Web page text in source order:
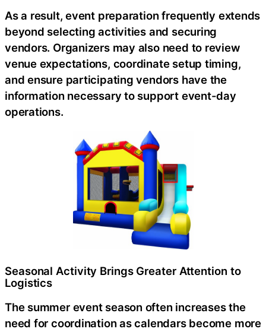
As a result, event preparation frequently extends
beyond selecting activities and securing
vendors. Organizers may also need to review
venue expectations, coordinate setup timing,
and ensure participating vendors have the
information necessary to support event-day
operations.
Seasonal Activity Brings Greater Attention to
Logistics
The summer event season often increases the
need for coordination as calendars become more